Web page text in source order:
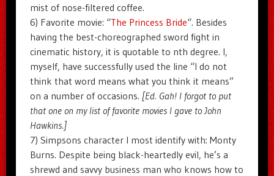
mist of nose-filtered coffee.
6) Favorite movie: “The Princess Bride“. Besides
having the best-choreographed sword fight in
cinematic history, it is quotable to nth degree. I,
myself, have successfully used the line “I do not
think that word means what you think it means”
on a number of occasions. [Ed. Gah! I forgot to put
that one on my list of favorite movies I gave to John
Hawkins.]
7) Simpsons character I most identify with: Monty
Burns. Despite being black-heartedly evil, he’s a
shrewd and savvy business man who knows how to